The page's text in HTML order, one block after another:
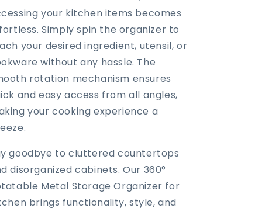
your kitchen items becomes
Simply spin the organizer to
your desired ingredient, utensil, or
without any hassle. The
rotation mechanism ensures
and easy access from all angles,
your cooking experience a
goodbye to cluttered countertops
disorganized cabinets. Our 360°
Metal Storage Organizer for
brings functionality, style, and